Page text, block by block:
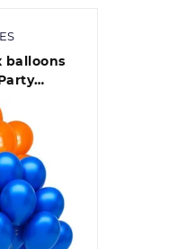
balloons
Pcs -
Shower